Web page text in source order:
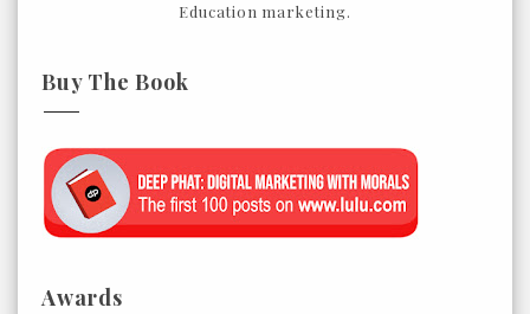
Education marketing.
Buy The Book
Awards